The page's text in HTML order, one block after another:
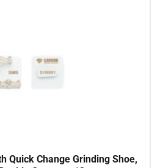
Quick Change Grinding Shoe,